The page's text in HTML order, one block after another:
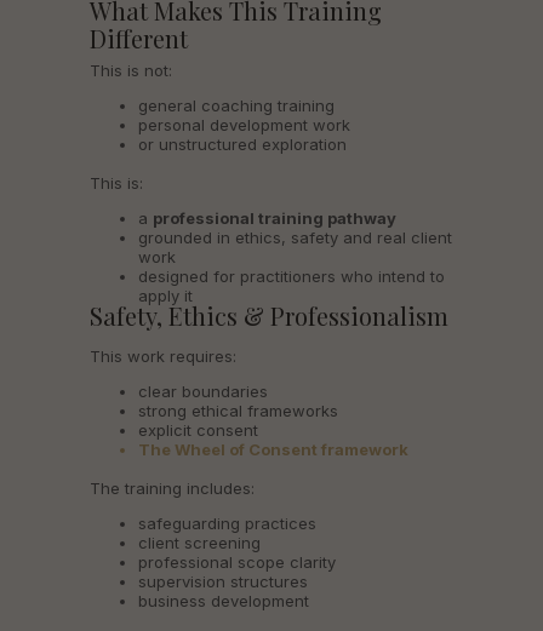
This is not:
general coaching training
personal development work
or unstructured exploration
This is:
a professional training pathway
grounded in ethics, safety and real client
work
designed for practitioners who intend to
apply it
What Makes This Training
Different
This work requires:
clear boundaries
strong ethical frameworks
explicit consent
The Wheel of Consent framework
The training includes:
safeguarding practices
client screening
professional scope clarity
supervision structures
business development
Safety, Ethics & Professionalism